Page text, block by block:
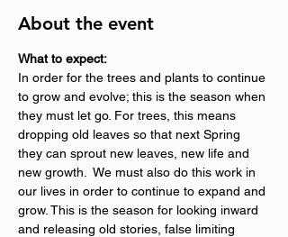
About the event
What to expect:
In order for the trees and plants to continue
to grow and evolve; this is the season when
they must let go. For trees, this means
dropping old leaves so that next Spring
they can sprout new leaves, new life and
new growth.  We must also do this work in
our lives in order to continue to expand and
grow. This is the season for looking inward
and releasing old stories, false limiting